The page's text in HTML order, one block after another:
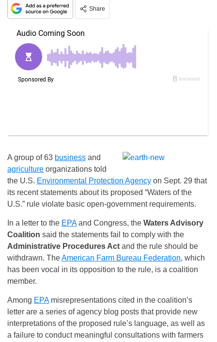
Share
A group of 63 business and
agriculture organizations told
the U.S. Environmental Protection Agency on Sept. 29 that
its recent statements about its proposed “Waters of the
U.S.” rule violate basic open-government requirements.
In a letter to the EPAand Congress, the Waters Advisory
Coalition said the statements fail to comply with the
Administrative Procedures Act and the rule should be
withdrawn. TheAmerican Farm Bureau Federation, which
has been vocal in its opposition to the rule, is a coalition
member.
Among EPAmisrepresentations cited in the coalition’s
letter are a series of agency blog posts that provide new
interpretations of the proposed rule’s language, as well as
a failure to conduct meaningful consultations with farmers